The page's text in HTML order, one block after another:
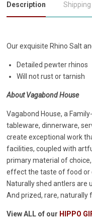
Description
Our exquisite Rhino Salt
Detailed pewter rhinos
Will not rust or tarnish
About Vagabond House
Vagabond House, a
tableware, dinnerware,
create exceptional work
facilities, coupled with
primary material of
effect the taste of food or
Naturally shed antlers are
And prized, rare, naturally
View ALL of our HIPPO